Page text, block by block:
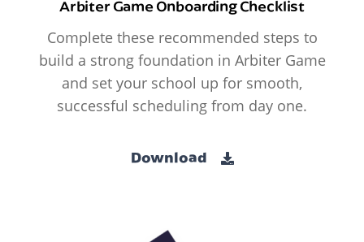
Arbiter Game Onboarding Checklist
Complete these recommended steps to
build a strong foundation in Arbiter Game
and set your school up for smooth,
successful scheduling from day one.
Download